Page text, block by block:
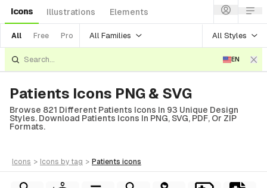
Icons Illustrations Elements
All Free Pro All Families All Styles
EN
Patients Icons PNG & SVG
Browse 821 Different Patients Icons In 93 Unique Design
Styles. Download Patients Icons In PNG, SVG, PDF, Or ZIP
Formats.
icons > icons by tag > patients icons